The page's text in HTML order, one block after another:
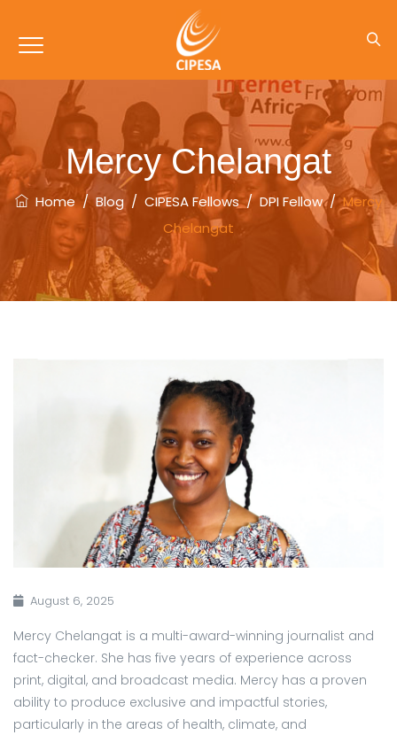
Mercy Chelangat
Home/Blog / CIPESA Fellows/DPI Fellow/Mercy
Chelangat
August 6, 2025
Mercy Chelangat is a multi-award-winning journalist and
fact-checker. She has five years of experience across
print, digital, and broadcast media. Mercy has a proven
ability to produce exclusive and impactful stories,
particularly in the areas of health, climate, and